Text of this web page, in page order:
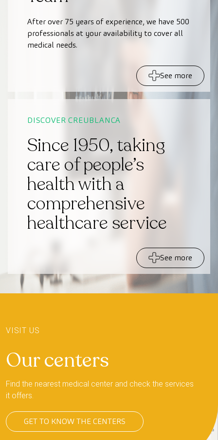
After over 75 years of experience, we have 500
professionals at your availability to cover all
medical needs.
See more
DISCOVER CREUBLANCA
Since 1950, taking
care of people’s
health with a
comprehensive
healthcare service
See more
VISIT US
Our centers
Find the nearest medical center and check the services
it offers.
GET TO KNOW THE CENTERS